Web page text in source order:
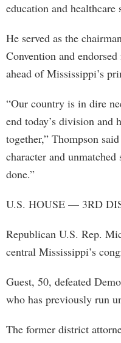
education and healthcare
He served as the
Convention and
ahead of Mississippi’s
“Our country is in dire
end today’s division and
together,” Thompson
character and
done.”
U.S. HOUSE — 3RD
Republican U.S. Rep.
central Mississippi’s
Guest, 50, defeated
who has previously run
The former district